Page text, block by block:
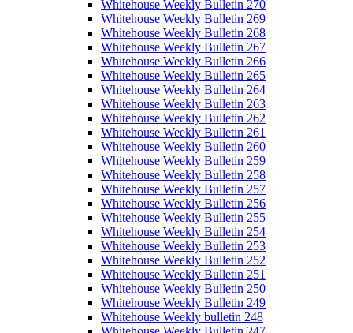
Whitehouse Weekly Bulletin 270
Whitehouse Weekly Bulletin 269
Whitehouse Weekly Bulletin 268
Whitehouse Weekly Bulletin 267
Whitehouse Weekly Bulletin 266
Whitehouse Weekly Bulletin 265
Whitehouse Weekly Bulletin 264
Whitehouse Weekly Bulletin 263
Whitehouse Weekly Bulletin 262
Whitehouse Weekly Bulletin 261
Whitehouse Weekly Bulletin 260
Whitehouse Weekly Bulletin 259
Whitehouse Weekly Bulletin 258
Whitehouse Weekly Bulletin 257
Whitehouse Weekly Bulletin 256
Whitehouse Weekly Bulletin 255
Whitehouse Weekly Bulletin 254
Whitehouse Weekly Bulletin 253
Whitehouse Weekly Bulletin 252
Whitehouse Weekly Bulletin 251
Whitehouse Weekly Bulletin 250
Whitehouse Weekly Bulletin 249
Whitehouse Weekly bulletin 248